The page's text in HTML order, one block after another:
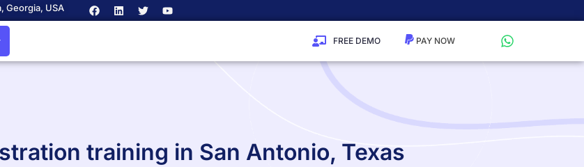
Georgia, USA
FREE DEMO
training in San Antonio, Texas